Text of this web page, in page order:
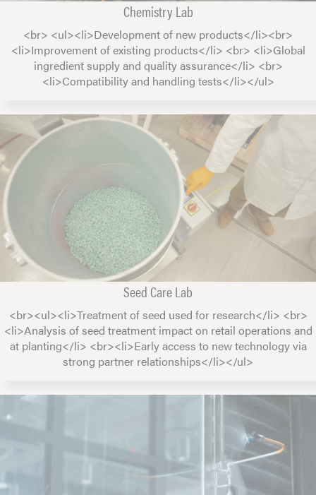
Chemistry Lab
<br> <ul><li>Development of new products</li><br>
<li>Improvement of existing products</li> <br> <li>Global
ingredient supply and quality assurance</li> <br>
<li>Compatibility and handling tests</li></ul>
Seed Care Lab
<br><ul><li>Treatment of seed used for research</li> <br>
<li>Analysis of seed treatment impact on retail operations and
at planting</li> <br><li>Early access to new technology via
strong partner relationships</li></ul>